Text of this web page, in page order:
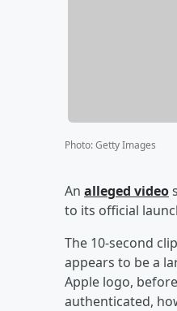
Photo:Getty Images
An alleged video
to its official
The 10-second
appears to be a
Apple logo,
authenticated,